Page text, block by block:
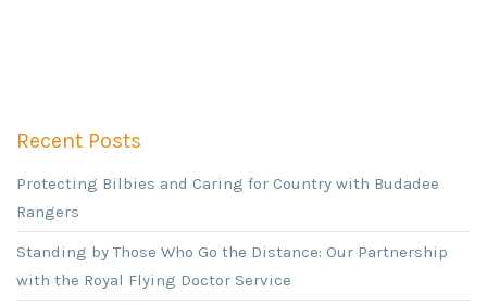
Recent Posts
Protecting Bilbies and Caring for Country with Budadee
Rangers
Standing by Those Who Go the Distance: Our Partnership
with the Royal Flying Doctor Service